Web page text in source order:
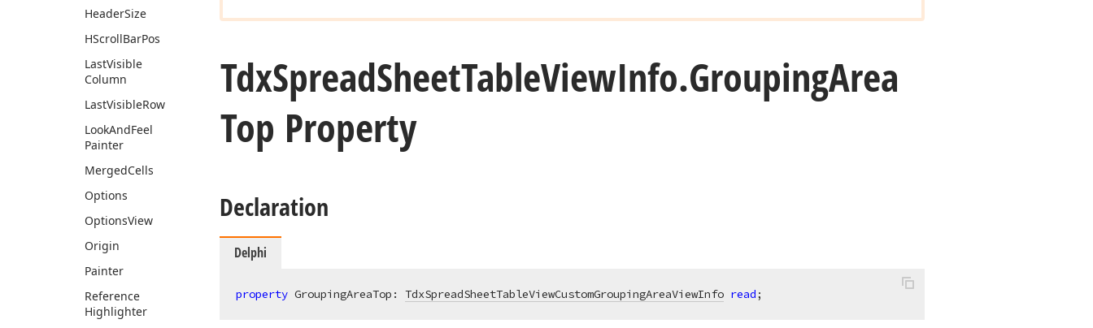
HeaderSize
HScrollBarPos
LastVisible
Column
LastVisibleRow
LookAndFeel
Painter
MergedCells
Options
OptionsView
Origin
Painter
Reference
Highlighter
TdxSpreadSheetTableViewInfo.GroupingArea
Top Property
Declaration
Delphi
property GroupingAreaTop: TdxSpreadSheetTableViewCustomGroupingAreaViewInfo read;